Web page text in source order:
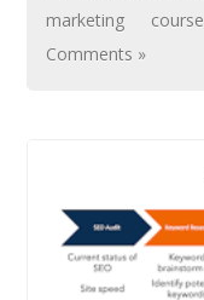
marketing course
Comments »